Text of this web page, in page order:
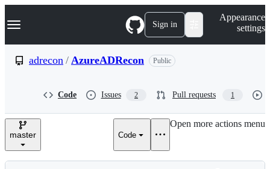
k
p
e
Navigation Menu Sign in
Appearance
settings
adrecon / AzureADRecon Public
Code Issues 2 Pull requests 1
master Code
Open more actions menu